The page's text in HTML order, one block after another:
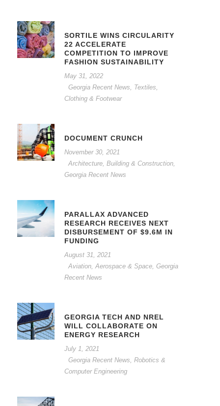
SORTILE WINS CIRCULARITY
22 ACCELERATE
COMPETITION TO IMPROVE
FASHION SUSTAINABILITY
May 31, 2022
Georgia Recent News
Textiles,
Clothing & Footwear
DOCUMENT CRUNCH
November 30, 2021
Architecture, Building & Construction,
Georgia Recent News
PARALLAX ADVANCED
RESEARCH RECEIVES NEXT
DISBURSEMENT OF $9.6M IN
FUNDING
August 31, 2021
Aviation, Aerospace & Space, Georgia
Recent News
GEORGIA TECH AND NREL
WILL COLLABORATE ON
ENERGY RESEARCH
July 1, 2021
Georgia Recent News Robotics &
Computer Engineering